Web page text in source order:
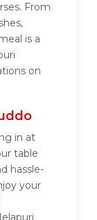
From
is a
on
in at
table
hassle-
your